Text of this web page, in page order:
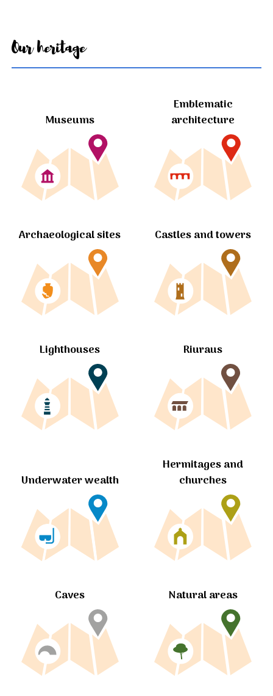
Our heritage
Museums
Emblematic
architecture
Archaeological sites Castles and towers
Lighthouses Riuraus
Underwater wealth
Hermitages and
churches
Caves Natural areas